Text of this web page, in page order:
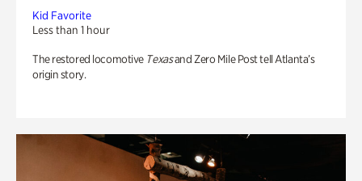
Kid Favorite
Less than 1 hour
The restored locomotive Texasand Zero Mile Post tell Atlanta’s
origin story.